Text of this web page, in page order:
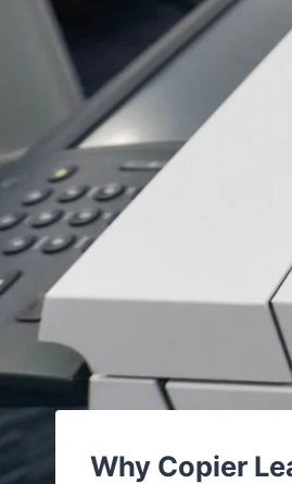
Why Copier